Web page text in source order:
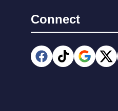
Connect